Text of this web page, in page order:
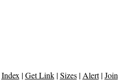
Index |Get Link|Sizes| Alert|Join